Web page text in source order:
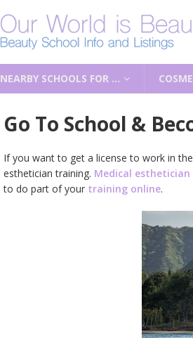
NEARBY SCHOOLS FOR …
Go To School &
If you want to get a license to work in
esthetician training. Medical
to do part of your training online.